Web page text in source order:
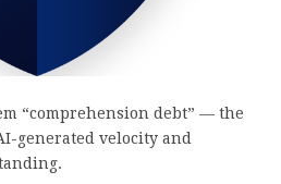
“comprehension debt” — the
generated velocity and